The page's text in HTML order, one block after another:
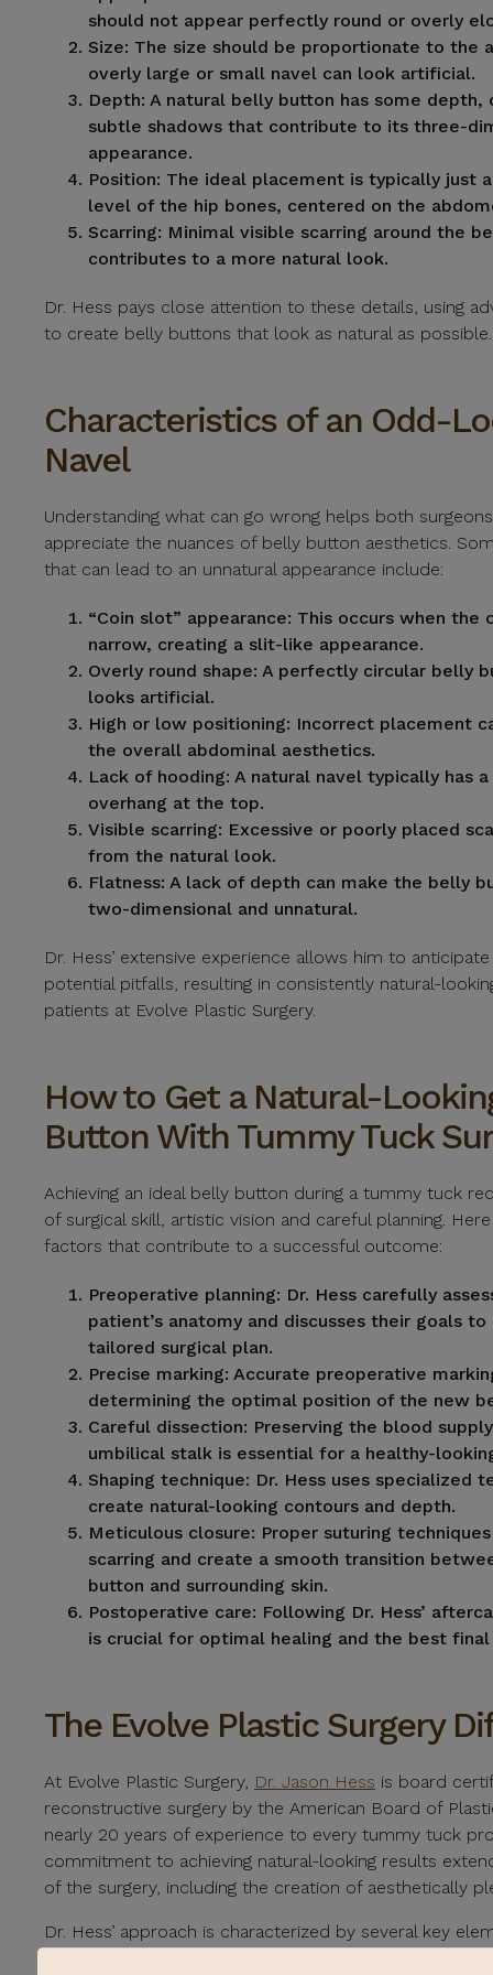
should not appear perfectly round or overly
Size: The size should be proportionate to the
overly large or small navel can look artificial.
Depth: A natural belly button has some depth,
subtle shadows that contribute to its three-
appearance.
Position: The ideal placement is typically just
level of the hip bones, centered on the
Scarring: Minimal visible scarring around the
contributes to a more natural look.
Dr. Hess pays close attention to these details, using
to create belly buttons that look as natural as possible.
Characteristics of an Odd-
Navel
Understanding what can go wrong helps both
appreciate the nuances of belly button aesthetics.
that can lead to an unnatural appearance include:
“Coin slot” appearance: This occurs when the
narrow, creating a slit-like appearance.
Overly round shape: A perfectly circular belly
looks artificial.
High or low positioning: Incorrect placement
the overall abdominal aesthetics.
Lack of hooding: A natural navel typically has
overhang at the top.
Visible scarring: Excessive or poorly placed
from the natural look.
Flatness: A lack of depth can make the belly
two-dimensional and unnatural.
Dr. Hess’ extensive experience allows him to
potential pitfalls, resulting in consistently natural-
patients at Evolve Plastic Surgery.
How to Get a Natural-
Button With Tummy Tuck
Achieving an ideal belly button during a tummy tuck
of surgical skill, artistic vision and careful planning.
factors that contribute to a successful outcome:
Preoperative planning: Dr. Hess carefully
patient’s anatomy and discusses their goals
tailored surgical plan.
Precise marking: Accurate preoperative
determining the optimal position of the new
Careful dissection: Preserving the blood
umbilical stalk is essential for a healthy-
Shaping technique: Dr. Hess uses specialized
create natural-looking contours and depth.
Meticulous closure: Proper suturing
scarring and create a smooth transition
button and surrounding skin.
Postoperative care: Following Dr. Hess’
is crucial for optimal healing and the best final
The Evolve Plastic Surgery
At Evolve Plastic Surgery, Dr. Jason Hess is board
reconstructive surgery by the American Board of
nearly 20 years of experience to every tummy tuck
commitment to achieving natural-looking results
of the surgery, including the creation of aesthetically
Dr. Hess’ approach is characterized by several key